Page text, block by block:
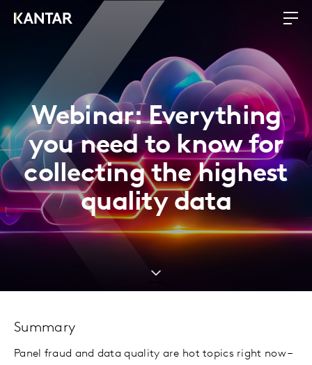
Webinar: Everything
you need to know for
collecting the highest
quality data
Summary
Panel fraud and data quality are hot topics right now –